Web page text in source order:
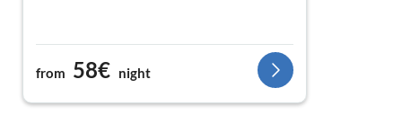
from 58€ night